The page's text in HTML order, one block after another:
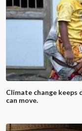
Climate change keeps
can move.